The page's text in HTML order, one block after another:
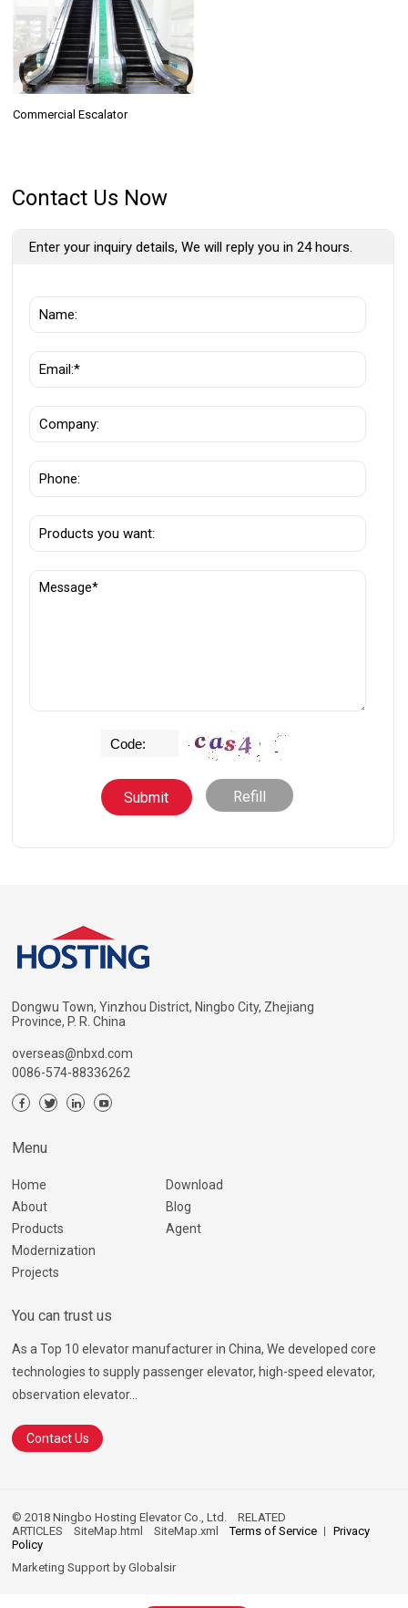
Commercial Escalator
Contact Us Now
Enter your inquiry details, We will reply you in 24 hours.
Refill
Dongwu Town, Yinzhou District, Ningbo City, Zhejiang
Province, P. R. China
overseas@nbxd.com
0086-574-88336262
Menu
Home
About
Products
Modernization
Projects
Download
Blog
Agent
You can trust us
As a Top 10 elevator manufacturer in China, We developed core
technologies to supply passenger elevator, high-speed elevator,
observation elevator...
Contact Us
© 2018 Ningbo Hosting Elevator Co., Ltd.RELATED
ARTICLES
SiteMap.html SiteMap.xml Terms of Service
Privacy
Policy
Marketing Support byGlobalsir